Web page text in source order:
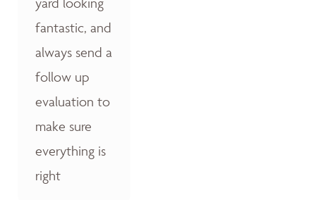
fantastic, and
always send a
follow up
evaluation to
make sure
everything is
right